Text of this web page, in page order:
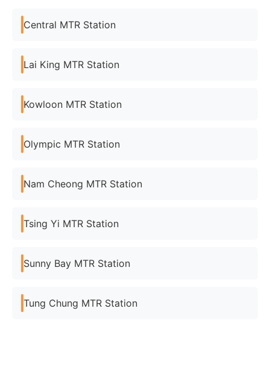
Central MTR Station
Lai King MTR Station
Kowloon MTR Station
Olympic MTR Station
Nam Cheong MTR Station
Tsing Yi MTR Station
Sunny Bay MTR Station
Tung Chung MTR Station